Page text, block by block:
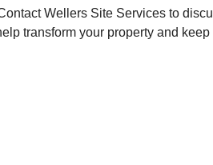
Wellers Site Services to
transform your property and